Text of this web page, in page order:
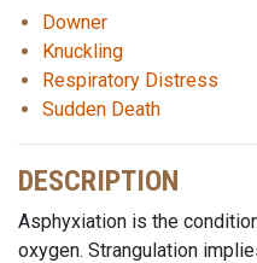
Downer
Knuckling
Respiratory Distress
Sudden Death
DESCRIPTION
Asphyxiation is the
oxygen. Strangulation